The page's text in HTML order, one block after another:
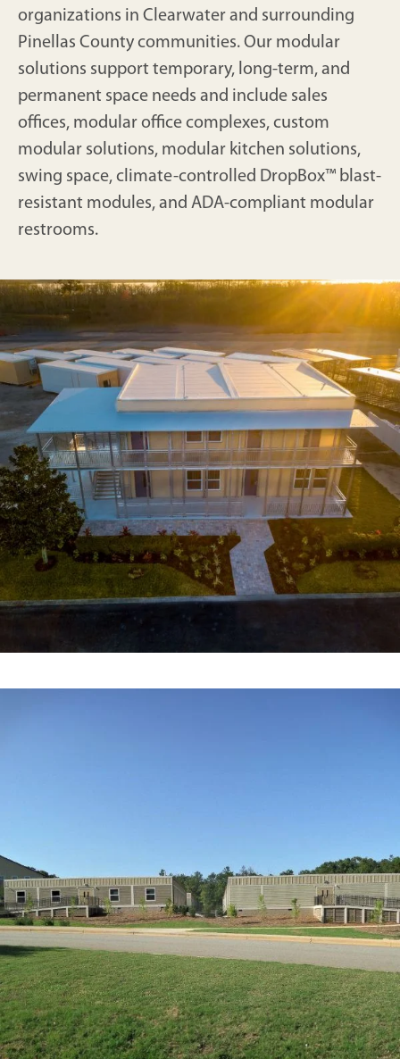
organizations in Clearwater and surrounding
Pinellas County communities. Our modular
solutions support temporary, long-term, and
permanent space needs and include sales
offices, modular office complexes, custom
modular solutions, modular kitchen solutions,
swing space, climate-controlled DropBox™ blast-
resistant modules, and ADA-compliant modular
restrooms.